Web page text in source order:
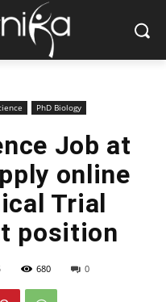
PhD Biology
Job at
online
Trial
position
680 0